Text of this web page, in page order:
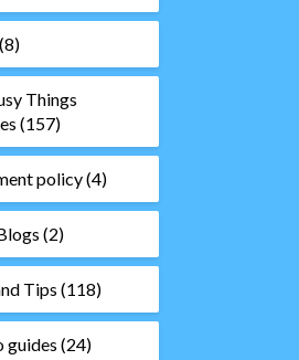
Things
(157)
policy(4)
(2)
Tips (118)
guides (24)